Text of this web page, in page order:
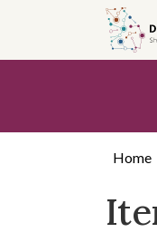
search
content
first
Home